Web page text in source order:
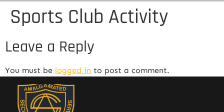
Sports Club Activity
Leave a Reply
You must be logged in to post a comment.